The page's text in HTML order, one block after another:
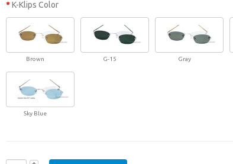
K-Klips Color
Brown G-15 Gray
Sky Blue